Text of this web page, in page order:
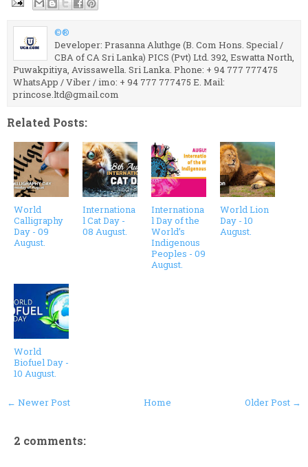
©®
Developer: Prasanna Aluthge (B. Com Hons. Special /
CBA of CA Sri Lanka) PICS (Pvt) Ltd. 392, Eswatta North,
Puwakpitiya, Avissawella. Sri Lanka. Phone: + 94 777 777475
WhatsApp / Viber / imo: + 94 777 777475 E. Mail:
princose.ltd@gmail.com
Related Posts:
World
Calligraphy
Day - 09
August.
Internationa
l Cat Day -
08 August.
Internationa
l Day of the
World’s
Indigenous
Peoples - 09
August.
World Lion
Day - 10
August.
World
Biofuel Day -
10 August.
← Newer Post Older Post →
Home
2 comments: